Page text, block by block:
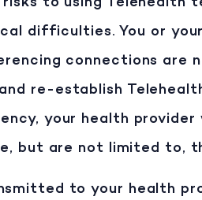
difficulties. You or
connections are
re-establish
your health
but are not limited to,
to your health